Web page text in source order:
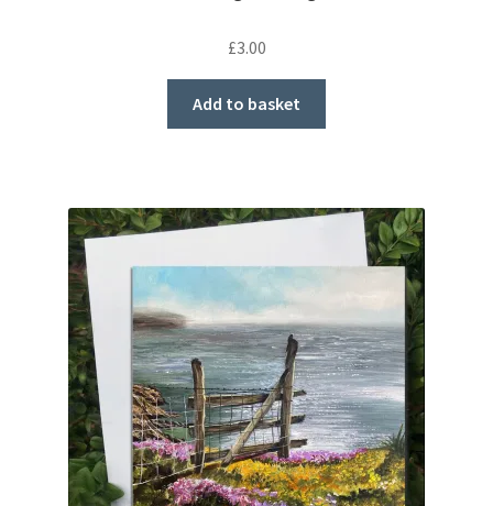
£3.00
Add to basket